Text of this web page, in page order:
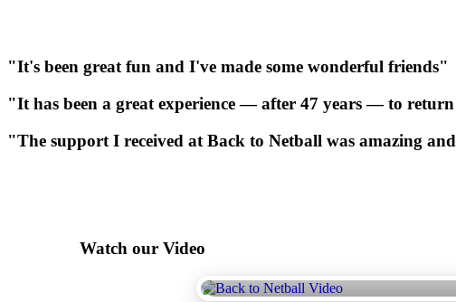
"It's been great fun and I've made some wonderful friends"
"It has been a great experience — after 47 years — to return
"The support I received at Back to Netball was amazing and
Watch our Video